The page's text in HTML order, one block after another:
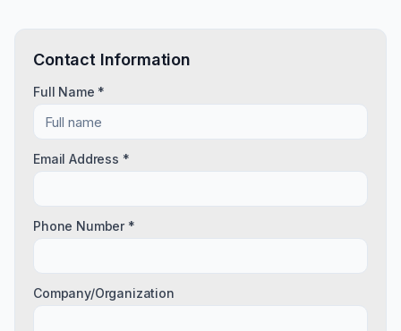
Contact Information
Full Name *
Email Address *
Phone Number *
Company/Organization